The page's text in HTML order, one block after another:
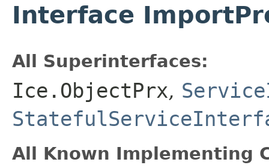
Interface
All Superinterfaces:
Ice.ObjectPrx,
All Known Implementing